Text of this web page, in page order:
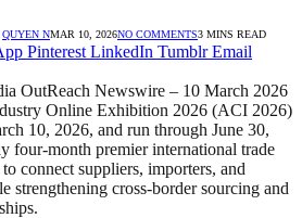
QUYEN NMAR 10, 2026NO COMMENTS3 MINS READ
Pinterest LinkedIn Tumblr Email
OutReach Newswire – 10 March 2026
Online Exhibition 2026 (ACI 2026)
10, 2026, and run through June 30,
four-month premier international trade
connect suppliers, importers, and
strengthening cross-border sourcing and